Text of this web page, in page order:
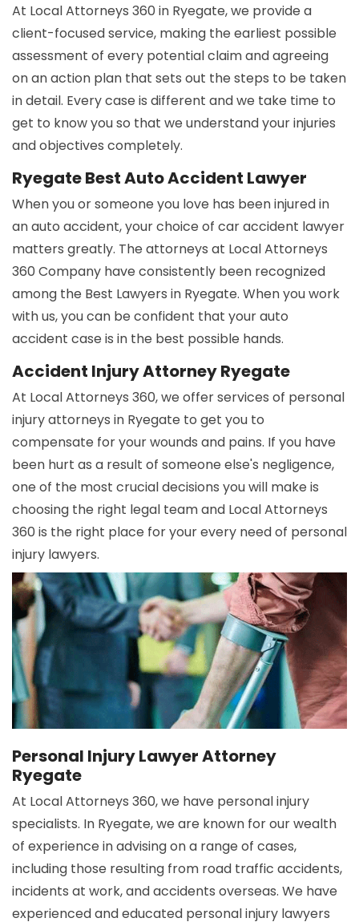
At Local Attorneys 360 in Ryegate, we provide a
client-focused service, making the earliest possible
assessment of every potential claim and agreeing
on an action plan that sets out the steps to be taken
in detail. Every case is different and we take time to
get to know you so that we understand your injuries
and objectives completely.
Ryegate Best Auto Accident Lawyer
When you or someone you love has been injured in
an auto accident, your choice of car accident lawyer
matters greatly. The attorneys at Local Attorneys
360 Company have consistently been recognized
among the Best Lawyers in Ryegate. When you work
with us, you can be confident that your auto
accident case is in the best possible hands.
Accident Injury Attorney Ryegate
At Local Attorneys 360, we offer services of personal
injury attorneys in Ryegate to get you to
compensate for your wounds and pains. If you have
been hurt as a result of someone else's negligence,
one of the most crucial decisions you will make is
choosing the right legal team and Local Attorneys
360 is the right place for your every need of personal
injury lawyers.
Personal Injury Lawyer Attorney
Ryegate
At Local Attorneys 360, we have personal injury
specialists. In Ryegate, we are known for our wealth
of experience in advising on a range of cases,
including those resulting from road traffic accidents,
incidents at work, and accidents overseas. We have
experienced and educated personal injury lawyers